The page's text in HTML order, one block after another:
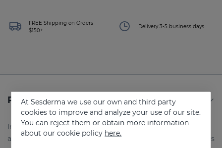
FREE Shipping on Orders
$150+
Delivery 3-5 business days
Product Details
Intensive base serum. Complementary product in
antioxidant treatments.Intensive shock treatment. Prevents
At Sesderma we use our own and third party
cookies to improve and analyze your use of our site.
You can reject them or obtain more information
about our cookie policy here.